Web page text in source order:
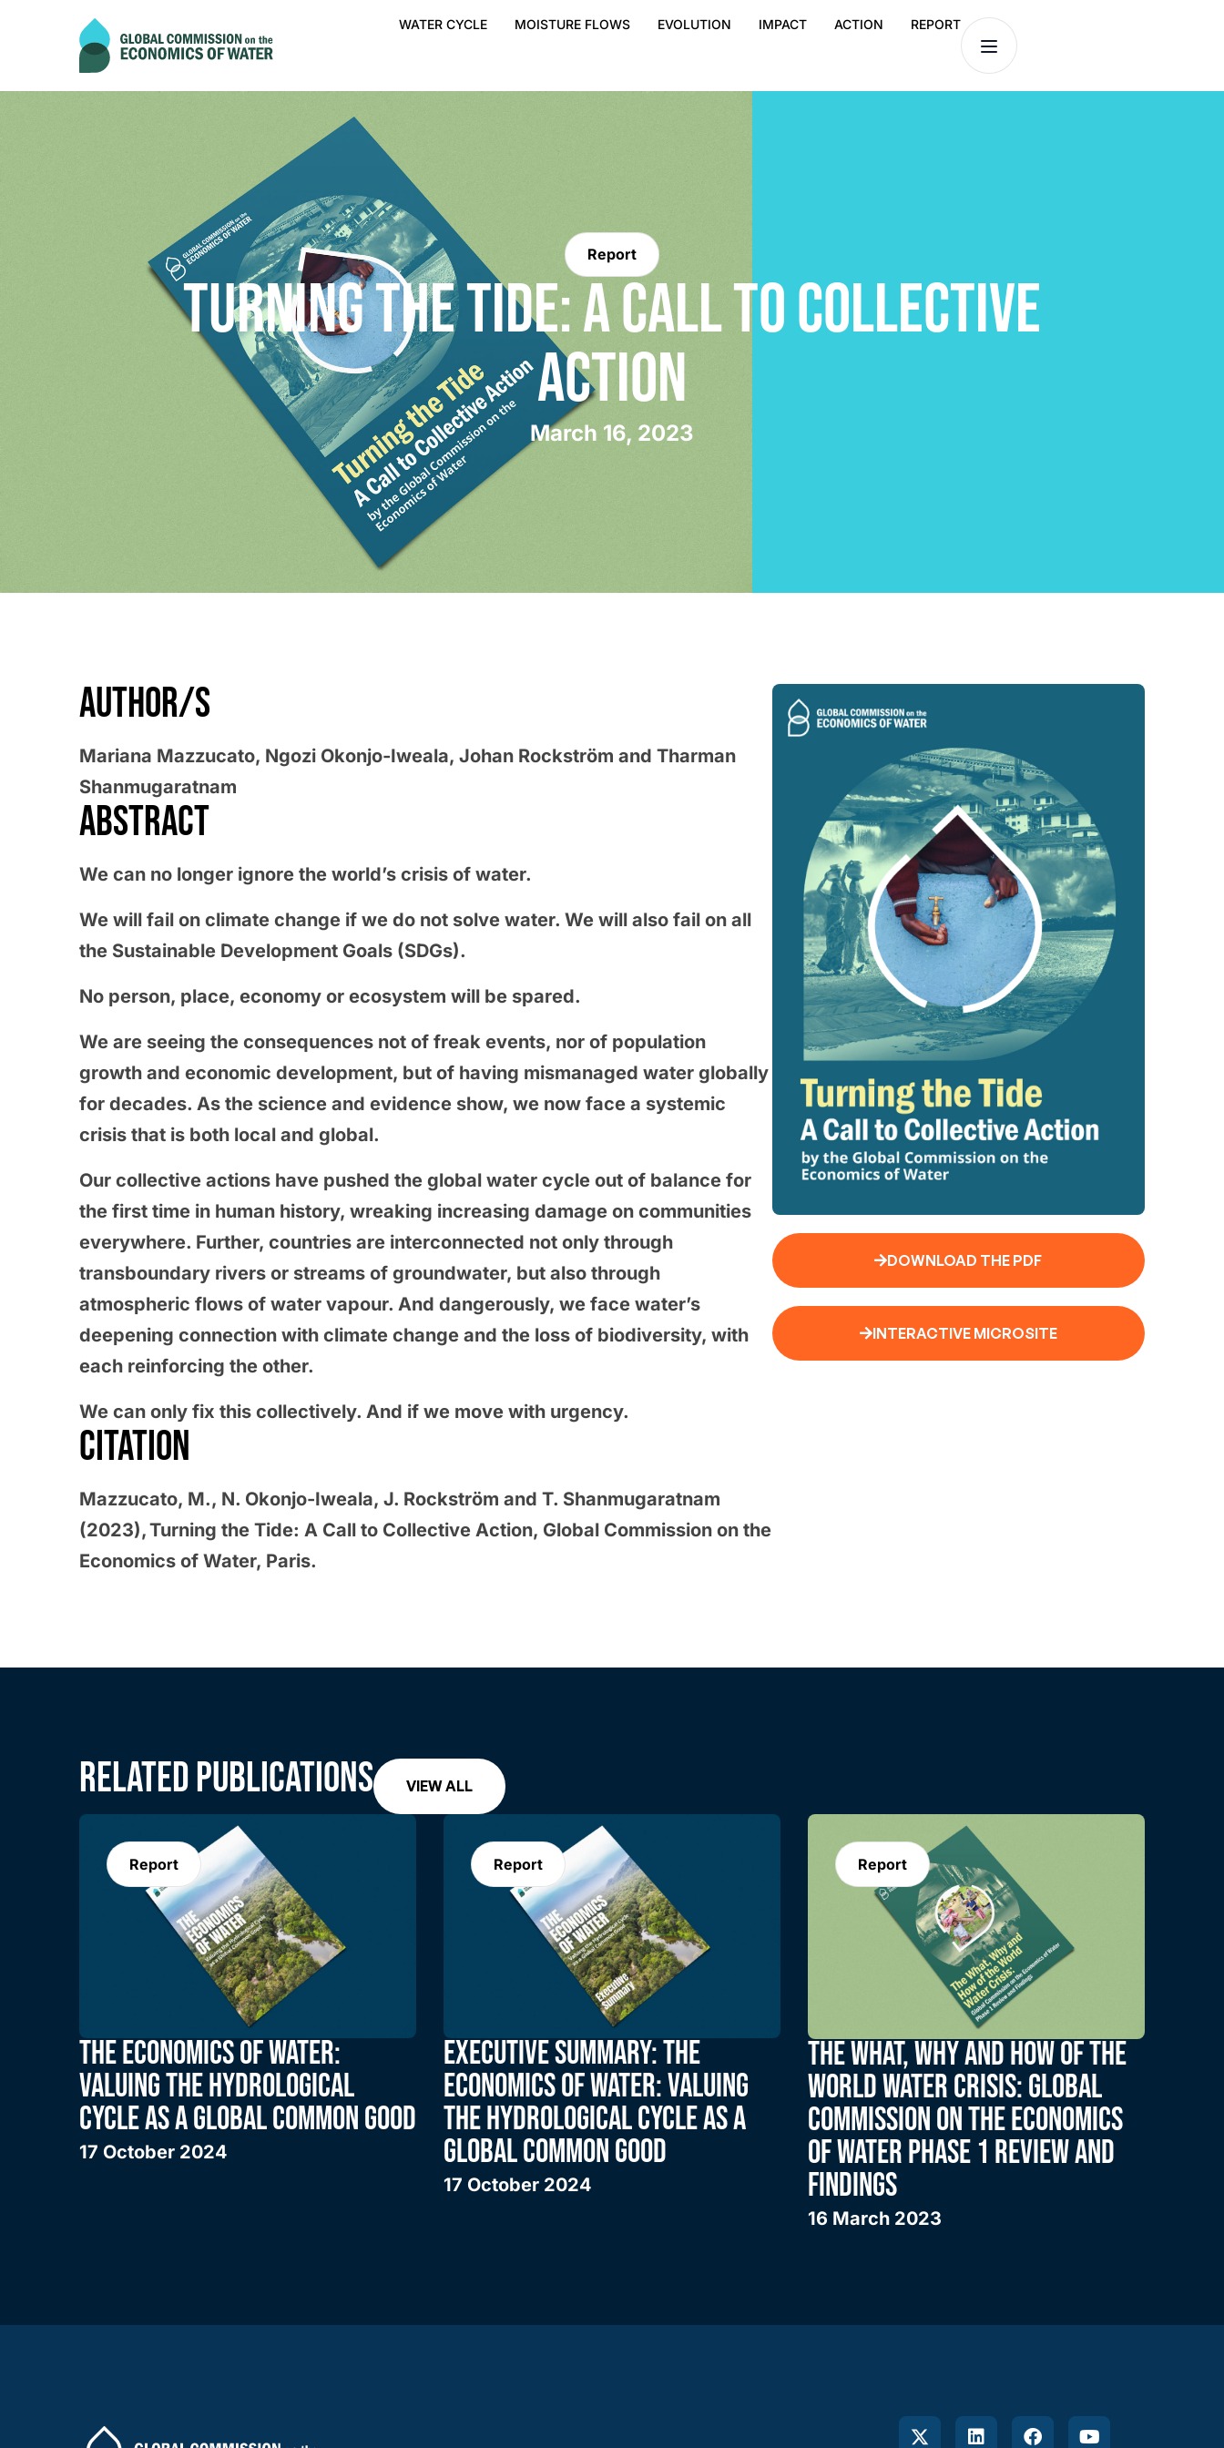
WATER CYCLE MOISTURE FLOWS EVOLUTION IMPACT ACTION REPORT
Report
TURNING THE TIDE: A CALL TO COLLECTIVE
ACTION
March 16, 2023
AUTHOR/S
Mariana Mazzucato, Ngozi Okonjo-Iweala, Johan Rockström and Tharman
Shanmugaratnam
ABSTRACT
We can no longer ignore the world’s crisis of water.
We will fail on climate change if we do not solve water. We will also fail on all
the Sustainable Development Goals (SDGs).
No person, place, economy or ecosystem will be spared.
We are seeing the consequences not of freak events, nor of population
growth and economic development, but of having mismanaged water globally
for decades. As the science and evidence show, we now face a systemic
crisis that is both local and global.
Our collective actions have pushed the global water cycle out of balance for
the first time in human history, wreaking increasing damage on communities
everywhere. Further, countries are interconnected not only through
transboundary rivers or streams of groundwater, but also through
atmospheric flows of water vapour. And dangerously, we face water’s
deepening connection with climate change and the loss of biodiversity, with
each reinforcing the other.
We can only fix this collectively. And if we move with urgency.
CITATION
Mazzucato, M., N. Okonjo-Iweala, J. Rockström and T. Shanmugaratnam
(2023), Turning the Tide: A Call to Collective Action, Global Commission on the
Economics of Water, Paris.
DOWNLOAD THE PDF
INTERACTIVE MICROSITE
RELATED PUBLICATIONS VIEW ALL
Report
THE ECONOMICS OF WATER:
VALUING THE HYDROLOGICAL
CYCLE AS A GLOBAL COMMON GOOD
17 October 2024
Report
EXECUTIVE SUMMARY: THE
ECONOMICS OF WATER: VALUING
THE HYDROLOGICAL CYCLE AS A
GLOBAL COMMON GOOD
17 October 2024
Report
THE WHAT, WHY AND HOW OF THE
WORLD WATER CRISIS: GLOBAL
COMMISSION ON THE ECONOMICS
OF WATER PHASE 1 REVIEW AND
FINDINGS
16 March 2023